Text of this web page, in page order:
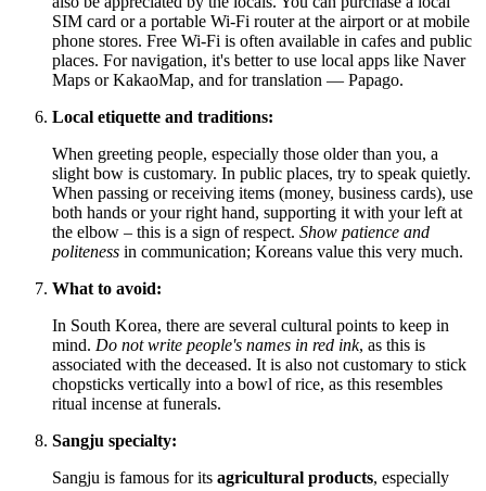
SIM card or a portable Wi-Fi router at the airport or at mobile
phone stores. Free Wi-Fi is often available in cafes and public
places. For navigation, it's better to use local apps like Naver
Maps or KakaoMap, and for translation — Papago.
Local etiquette and traditions:
When greeting people, especially those older than you, a
slight bow is customary. In public places, try to speak quietly.
When passing or receiving items (money, business cards), use
both hands or your right hand, supporting it with your left at
the elbow – this is a sign of respect. Show patience and
politeness in communication; Koreans value this very much.
What to avoid:
In South Korea, there are several cultural points to keep in
mind. Do not write people's names in red ink, as this is
associated with the deceased. It is also not customary to stick
chopsticks vertically into a bowl of rice, as this resembles
ritual incense at funerals.
Sangju specialty:
Sangju is famous for its agricultural products, especially